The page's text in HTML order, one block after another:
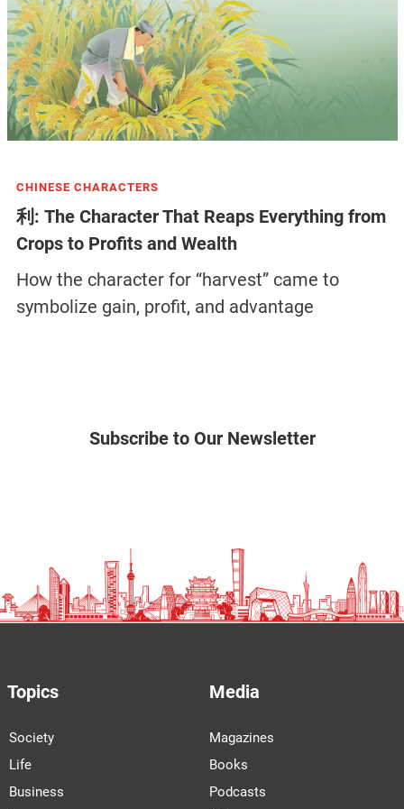
CHINESE CHARACTERS
利: The Character That Reaps Everything from
Crops to Profits and Wealth
How the character for “harvest” came to
symbolize gain, profit, and advantage
Subscribe to Our Newsletter
Topics
Society
Life
Business
Media
Magazines
Books
Podcasts